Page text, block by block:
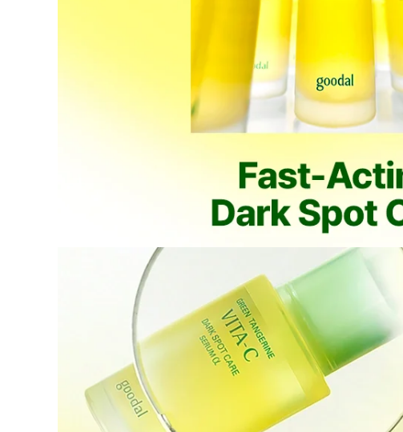
Change of mind or
(Accepted only if
Items not purchased
Intentional damage
Excessive signs of use
Missing components
Final sale items,
K-pop albums
If you wish to return an item via a private courier at your own expense,
- We do not provide return labels. Please ship the item to the designated
- Our customer support team provides an information file containing the
Please print this file and ensure it is enclosed with your return item. If it
or unavailable.
- All shipping costs for the return are the customer's responsibility.
- Cash-on-delivery (COD) shipments without prior agreement will be
are the customer's responsibility.
- Returns and refunds may be denied or delayed if the order number
- Items must be returned safely in their original packaging and condition.
- The customer is liable for any loss or damage during transit, which
How Shipping Fees are Refunded
Type